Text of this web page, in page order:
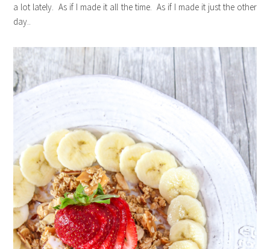
a lot lately. As if I made it all the time. As if I made it just the other
day..